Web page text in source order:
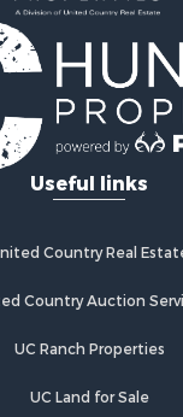
in Climax Springs,
in Sunrise Beach,
Gravois Mills,
in Lebanon, MO
Useful links
Country Real
Country Auction
UC Ranch Properties
UC Land for Sale